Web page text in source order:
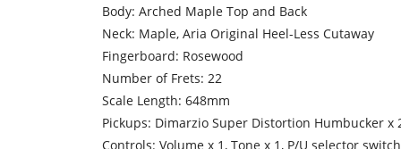
Body: Arched Maple Top and Back
Neck: Maple, Aria Original Heel-Less Cutaway
Fingerboard: Rosewood
Number of Frets: 22
Scale Length: 648mm
Pickups: Dimarzio Super Distortion Humbucker x
Controls: Volume x 1, Tone x 1, P/U selector switch